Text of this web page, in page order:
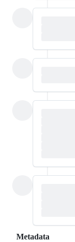
Metadata